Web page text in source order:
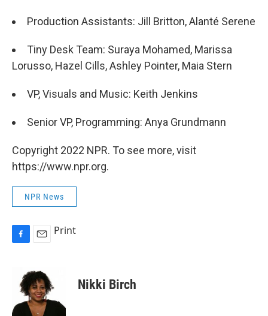
Production Assistants: Jill Britton, Alanté Serene
Tiny Desk Team: Suraya Mohamed, Marissa
Lorusso, Hazel Cills, Ashley Pointer, Maia Stern
VP, Visuals and Music: Keith Jenkins
Senior VP, Programming: Anya Grundmann
Copyright 2022 NPR. To see more, visit
https://www.npr.org.
NPR News
o
o
a
i
l
Print
Nikki Birch